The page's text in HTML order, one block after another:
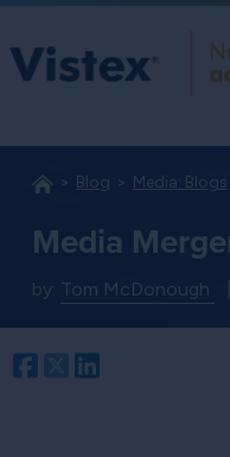
Blog Media: Blogs
Media
by: Tom McDonough
Facebook
Twitter